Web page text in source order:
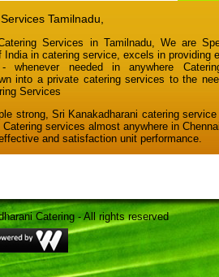
Tamilnadu,
Services in Tamilnadu, We are
in catering service, excels in providing
whenever needed in anywhere
into a private catering services to the
Services
strong, Sri Kanakadharani catering
services almost anywhere in
and satisfaction unit performance.
Catering - All rights reserved